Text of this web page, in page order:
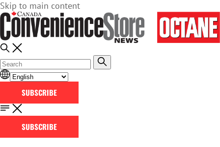
Skip to main content
SUBSCRIBE
SUBSCRIBE